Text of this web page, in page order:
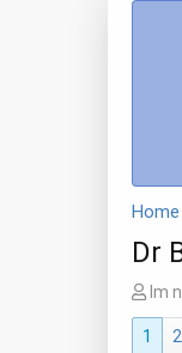
Home
Dr
T
h
r
Im
1 2